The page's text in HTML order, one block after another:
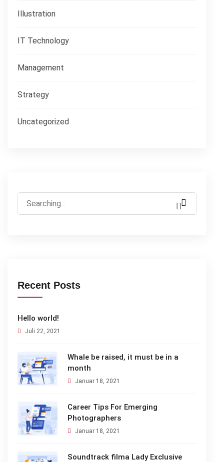
Illustration
IT Technology
Management
Strategy
Uncategorized
Search
for:
Recent Posts
Hello world!
Juli 22, 2021
Whale be raised, it must be in a
month
Januar 18, 2021
Career Tips For Emerging
Photographers
Januar 18, 2021
Soundtrack filma Lady Exclusive